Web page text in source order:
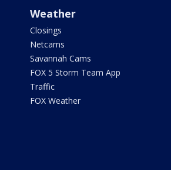
Weather
Closings
Netcams
Savannah Cams
FOX 5 Storm Team App
Traffic
FOX Weather